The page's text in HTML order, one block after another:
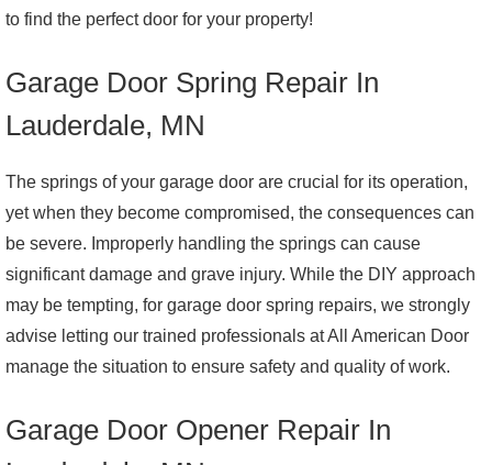
to find the perfect door for your property!
Garage Door Spring Repair In
Lauderdale, MN
The springs of your garage door are crucial for its operation,
yet when they become compromised, the consequences can
be severe. Improperly handling the springs can cause
significant damage and grave injury. While the DIY approach
may be tempting, for garage door spring repairs, we strongly
advise letting our trained professionals at All American Door
manage the situation to ensure safety and quality of work.
Garage Door Opener Repair In